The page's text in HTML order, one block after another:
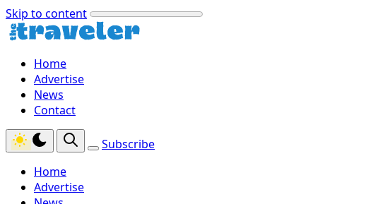
Skip to content
Home
Advertise
News
Contact
Subscribe
Home
Advertise